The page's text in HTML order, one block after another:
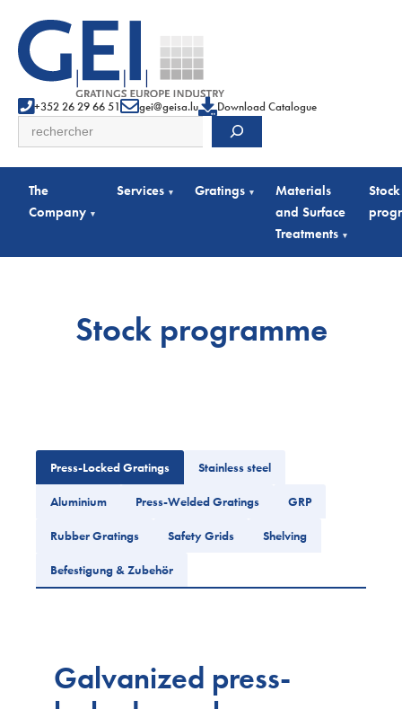
+352 26 29 66 51 gei@geisa.lu Download Catalogue
Search
The
Company ▾
Services ▾ Gratings ▾
Materials
and Surface
Treatments ▾
Stock
Stock programme
Press-Locked Gratings Stainless steel
Aluminium Press-Welded Gratings GRP
Rubber Gratings Safety Grids Shelving
Befestigung & Zubehör
Galvanized press-